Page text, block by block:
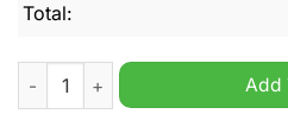
Total:
Well Happy Birthday JesusAdd